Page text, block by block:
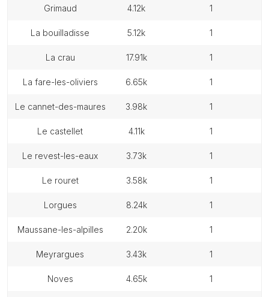
grimaud 4.12k 1
la bouilladisse 5.12k 1
la crau 17.91k 1
la fare-les-oliviers 6.65k 1
le cannet-des-maures 3.98k 1
le castellet 4.11k 1
le revest-les-eaux 3.73k 1
le rouret 3.58k 1
lorgues 8.24k 1
maussane-les-alpilles 2.20k 1
meyrargues 3.43k 1
noves 4.65k 1